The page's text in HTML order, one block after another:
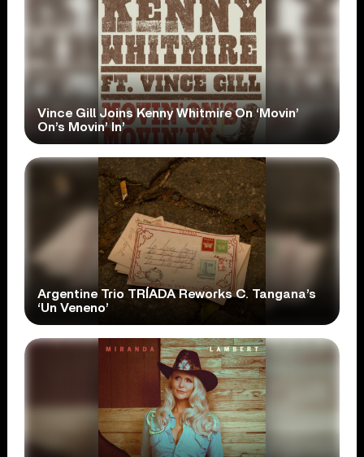
Vince Gill Joins Kenny Whitmire On ‘Movin’
On’s Movin’ In’
Argentine Trio TRÍADA Reworks C. Tangana’s
‘Un Veneno’